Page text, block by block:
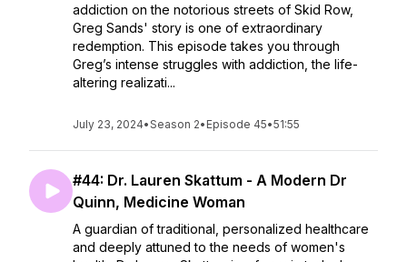
addiction on the notorious streets of Skid Row,
Greg Sands' story is one of extraordinary
redemption. This episode takes you through
Greg’s intense struggles with addiction, the life-
altering realizati...
July 23, 2024•Season 2• Episode 45•51:55
#44: Dr. Lauren Skattum - A Modern Dr
Quinn, Medicine Woman
A guardian of traditional, personalized healthcare
and deeply attuned to the needs of women's